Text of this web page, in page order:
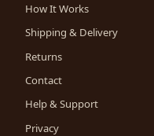
How It Works
Shipping & Delivery
Returns
Contact
Help & Support
Privacy